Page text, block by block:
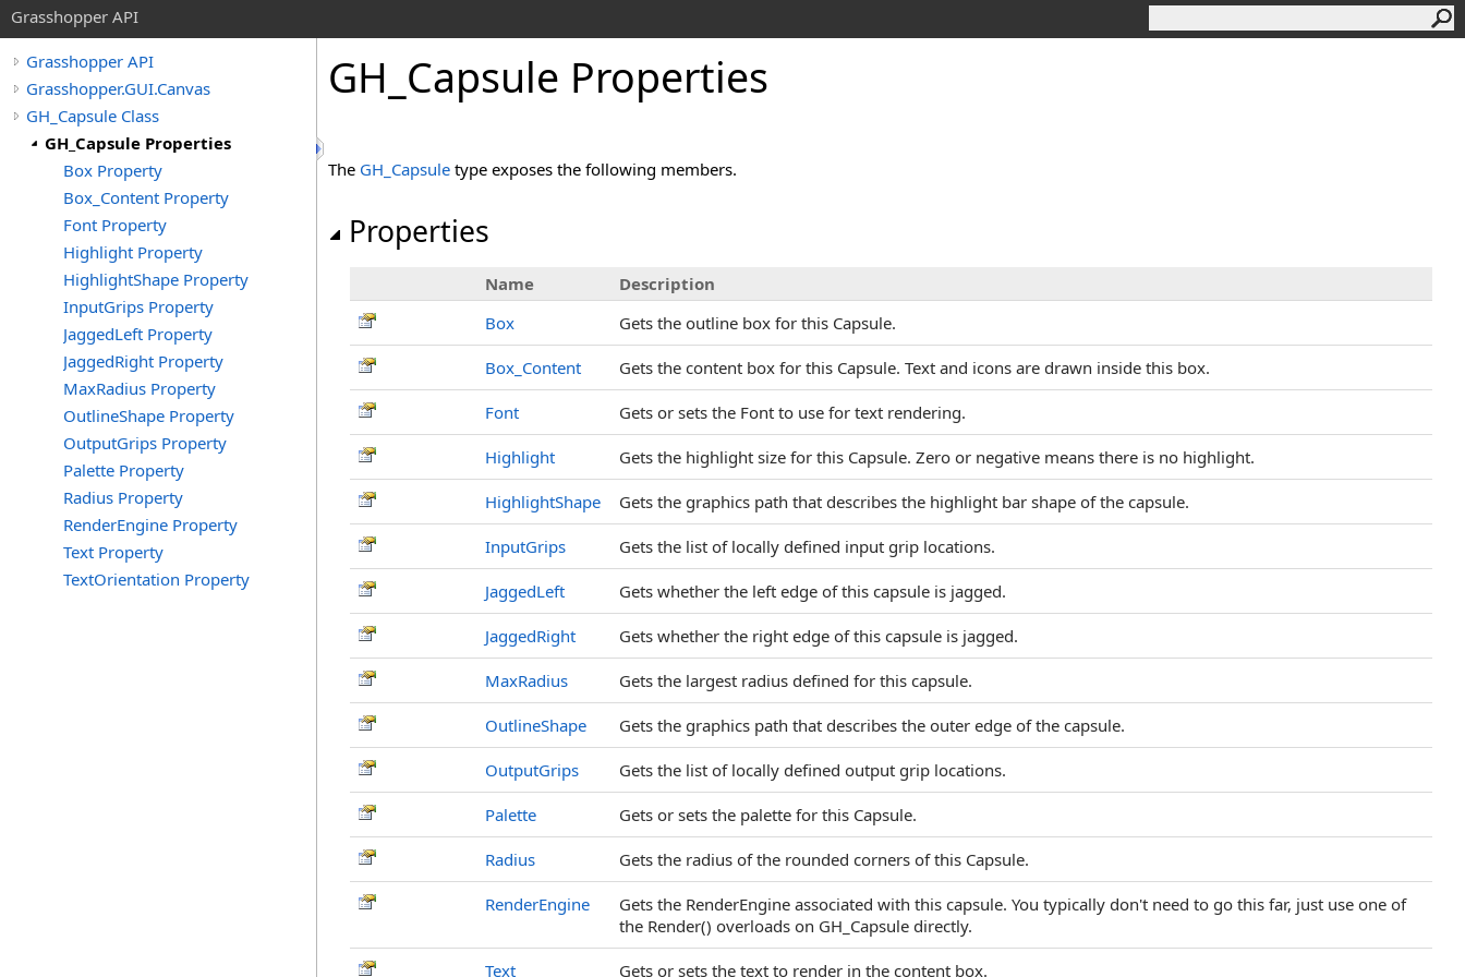
Grasshopper API
Grasshopper API
Grasshopper.GUI.Canvas
GH_Capsule Class
GH_Capsule Properties
Box Property
Box_Content Property
Font Property
Highlight Property
HighlightShape Property
InputGrips Property
JaggedLeft Property
JaggedRight Property
MaxRadius Property
OutlineShape Property
OutputGrips Property
Palette Property
Radius Property
RenderEngine Property
Text Property
TextOrientation Property
GH_Capsule Properties
The GH_Capsule type exposes the following members.
Properties
Name
Description
Box
Gets the outline box for this Capsule.
Box_Content Gets the content box for this Capsule. Text and icons are drawn inside this box.
Font Gets or sets the Font to use for text rendering.
Highlight Gets the highlight size for this Capsule. Zero or negative means there is no highlight.
HighlightShape Gets the graphics path that describes the highlight bar shape of the capsule.
InputGrips Gets the list of locally defined input grip locations.
JaggedLeft Gets whether the left edge of this capsule is jagged.
JaggedRight Gets whether the right edge of this capsule is jagged.
MaxRadius Gets the largest radius defined for this capsule.
OutlineShape Gets the graphics path that describes the outer edge of the capsule.
OutputGrips Gets the list of locally defined output grip locations.
Palette Gets or sets the palette for this Capsule.
Radius Gets the radius of the rounded corners of this Capsule.
RenderEngine
Gets the RenderEngine associated with this capsule. You typically don't need to go this far, just use one of
the Render() overloads on GH_Capsule directly.
Text Gets or sets the text to render in the content box.